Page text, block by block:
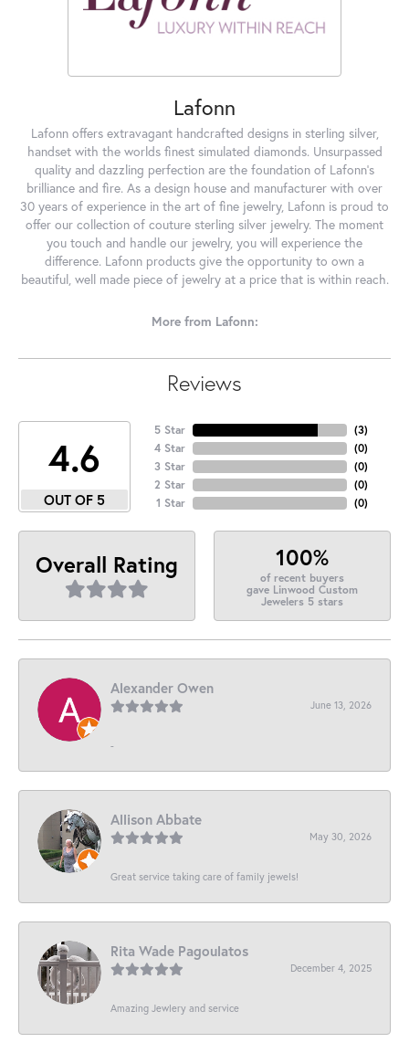
Lafonn
Lafonn offers extravagant handcrafted designs in sterling silver,
handset with the worlds finest simulated diamonds. Unsurpassed
quality and dazzling perfection are the foundation of Lafonn's
brilliance and fire. As a design house and manufacturer with over
30 years of experience in the art of fine jewelry, Lafonn is proud to
offer our collection of couture sterling silver jewelry. The moment
you touch and handle our jewelry, you will experience the
difference. Lafonn products give the opportunity to own a
beautiful, well made piece of jewelry at a price that is within reach.
More from Lafonn:
Reviews
4.6
OUT OF 5
5 Star
4 Star
3 Star
2 Star
1 Star
(3)
(0)
(0)
(0)
(0)
Overall Rating 100%
of recent buyers
gave Linwood Custom
Jewelers 5 stars
Alexander Owen
June 13, 2026
-
Allison Abbate
May 30, 2026
Great service taking care of family jewels!
Rita Wade Pagoulatos
December 4, 2025
Amazing Jewlery and service